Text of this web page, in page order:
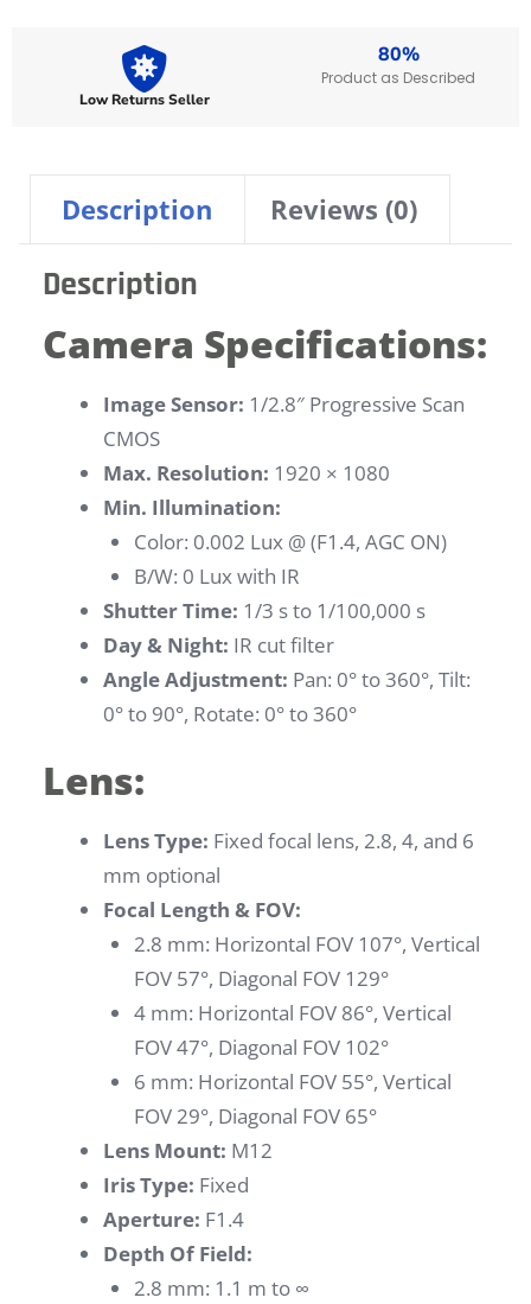
Low Returns Seller
80%
Product as Described
Description Reviews (0)
Description
Camera Specifications:
Image Sensor: 1/2.8″ Progressive Scan
CMOS
Max. Resolution: 1920 × 1080
Min. Illumination:
Color: 0.002 Lux @ (F1.4, AGC ON)
B/W: 0 Lux with IR
Shutter Time: 1/3 s to 1/100,000 s
Day & Night: IR cut filter
Angle Adjustment: Pan: 0° to 360°, Tilt:
0° to 90°, Rotate: 0° to 360°
Lens:
Lens Type: Fixed focal lens, 2.8, 4, and 6
mm optional
Focal Length & FOV:
2.8 mm: Horizontal FOV 107°, Vertical
FOV 57°, Diagonal FOV 129°
4 mm: Horizontal FOV 86°, Vertical
FOV 47°, Diagonal FOV 102°
6 mm: Horizontal FOV 55°, Vertical
FOV 29°, Diagonal FOV 65°
Lens Mount: M12
Iris Type: Fixed
Aperture: F1.4
Depth Of Field:
2.8 mm: 1.1 m to ∞